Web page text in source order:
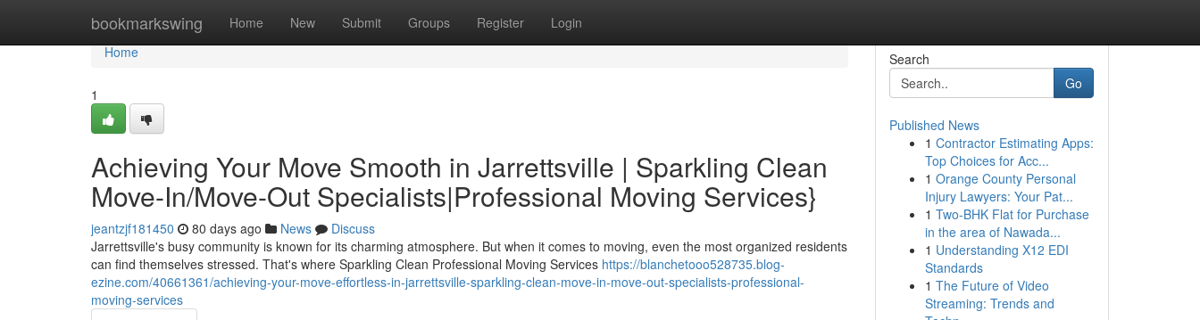
bookmarkswing Home New Submit Groups Register Login
Home
Home
1
Achieving Your Move Smooth in Jarrettsville | Sparkling Clean
Move-In/Move-Out Specialists|Professional Moving Services}
jeantzjf181450 80 days ago News
Discuss
Jarrettsville's busy community is known for its charming atmosphere. But when it comes to moving, even the most organized residents
can find themselves stressed. That's where Sparkling Clean Professional Moving Services https://blanchetooo528735.blog-
ezine.com/40661361/achieving-your-move-effortless-in-jarrettsville-sparkling-clean-move-in-move-out-specialists-professional-
moving-services
Search
Go
Published News
1 Contractor Estimating Apps:
Top Choices for Acc...
1 Orange County Personal
Injury Lawyers: Your Pat...
1 Two-BHK Flat for Purchase
in the area of Nawada...
1 Understanding X12 EDI
Standards
1 The Future of Video
Streaming: Trends and